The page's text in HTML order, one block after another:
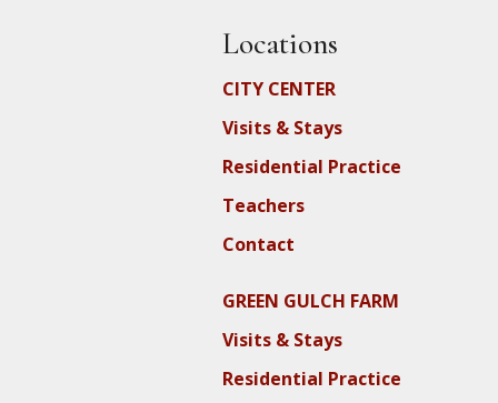
Locations
CITY CENTER
Visits & Stays
Residential Practice
Teachers
Contact
GREEN GULCH FARM
Visits & Stays
Residential Practice